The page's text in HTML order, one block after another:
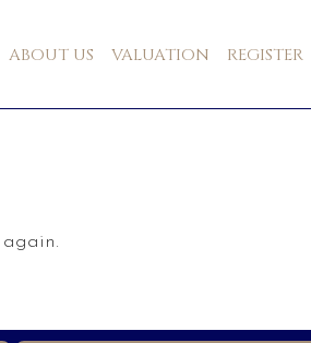
ABOUT US VALUATION REGISTER